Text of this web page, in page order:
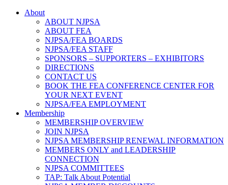
About
ABOUT NJPSA
ABOUT FEA
NJPSA/FEA BOARDS
NJPSA/FEA STAFF
SPONSORS – SUPPORTERS – EXHIBITORS
DIRECTIONS
CONTACT US
BOOK THE FEA CONFERENCE CENTER FOR
YOUR NEXT EVENT
NJPSA/FEA EMPLOYMENT
Membership
MEMBERSHIP OVERVIEW
JOIN NJPSA
NJPSA MEMBERSHIP RENEWAL INFORMATION
MEMBERS ONLY and LEADERSHIP
CONNECTION
NJPSA COMMITTEES
TAP: Talk About Potential